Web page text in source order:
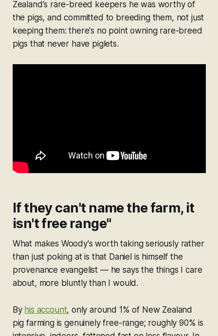
Zealand's rare-breed keepers he was worthy of
the pigs, and committed to breeding them, not just
keeping them: there's no point owning rare-breed
pigs that never have piglets.
If they can't name the farm, it
isn't free range"
What makes Woody's worth taking seriously rather
than just poking at is that Daniel is himself the
provenance evangelist — he says the things I care
about, more bluntly than I would.
By his account, only around 1% of New Zealand
pig farming is genuinely free-range; roughly 90% is